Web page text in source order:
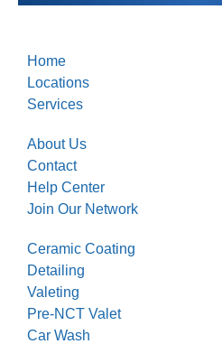
Home
Locations
Services
About Us
Contact
Help Center
Join Our Network
Ceramic Coating
Detailing
Valeting
Pre-NCT Valet
Car Wash